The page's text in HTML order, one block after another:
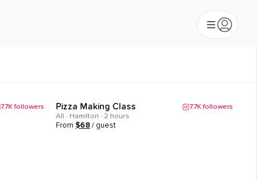
7.7Kfollowers
Popular
Pizza Making Class 7.7Kfollowers
All · Hamilton · 2 hours
From $68 / guest